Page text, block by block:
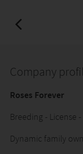
Company
Roses Forever
Breeding - License
Dynamic family